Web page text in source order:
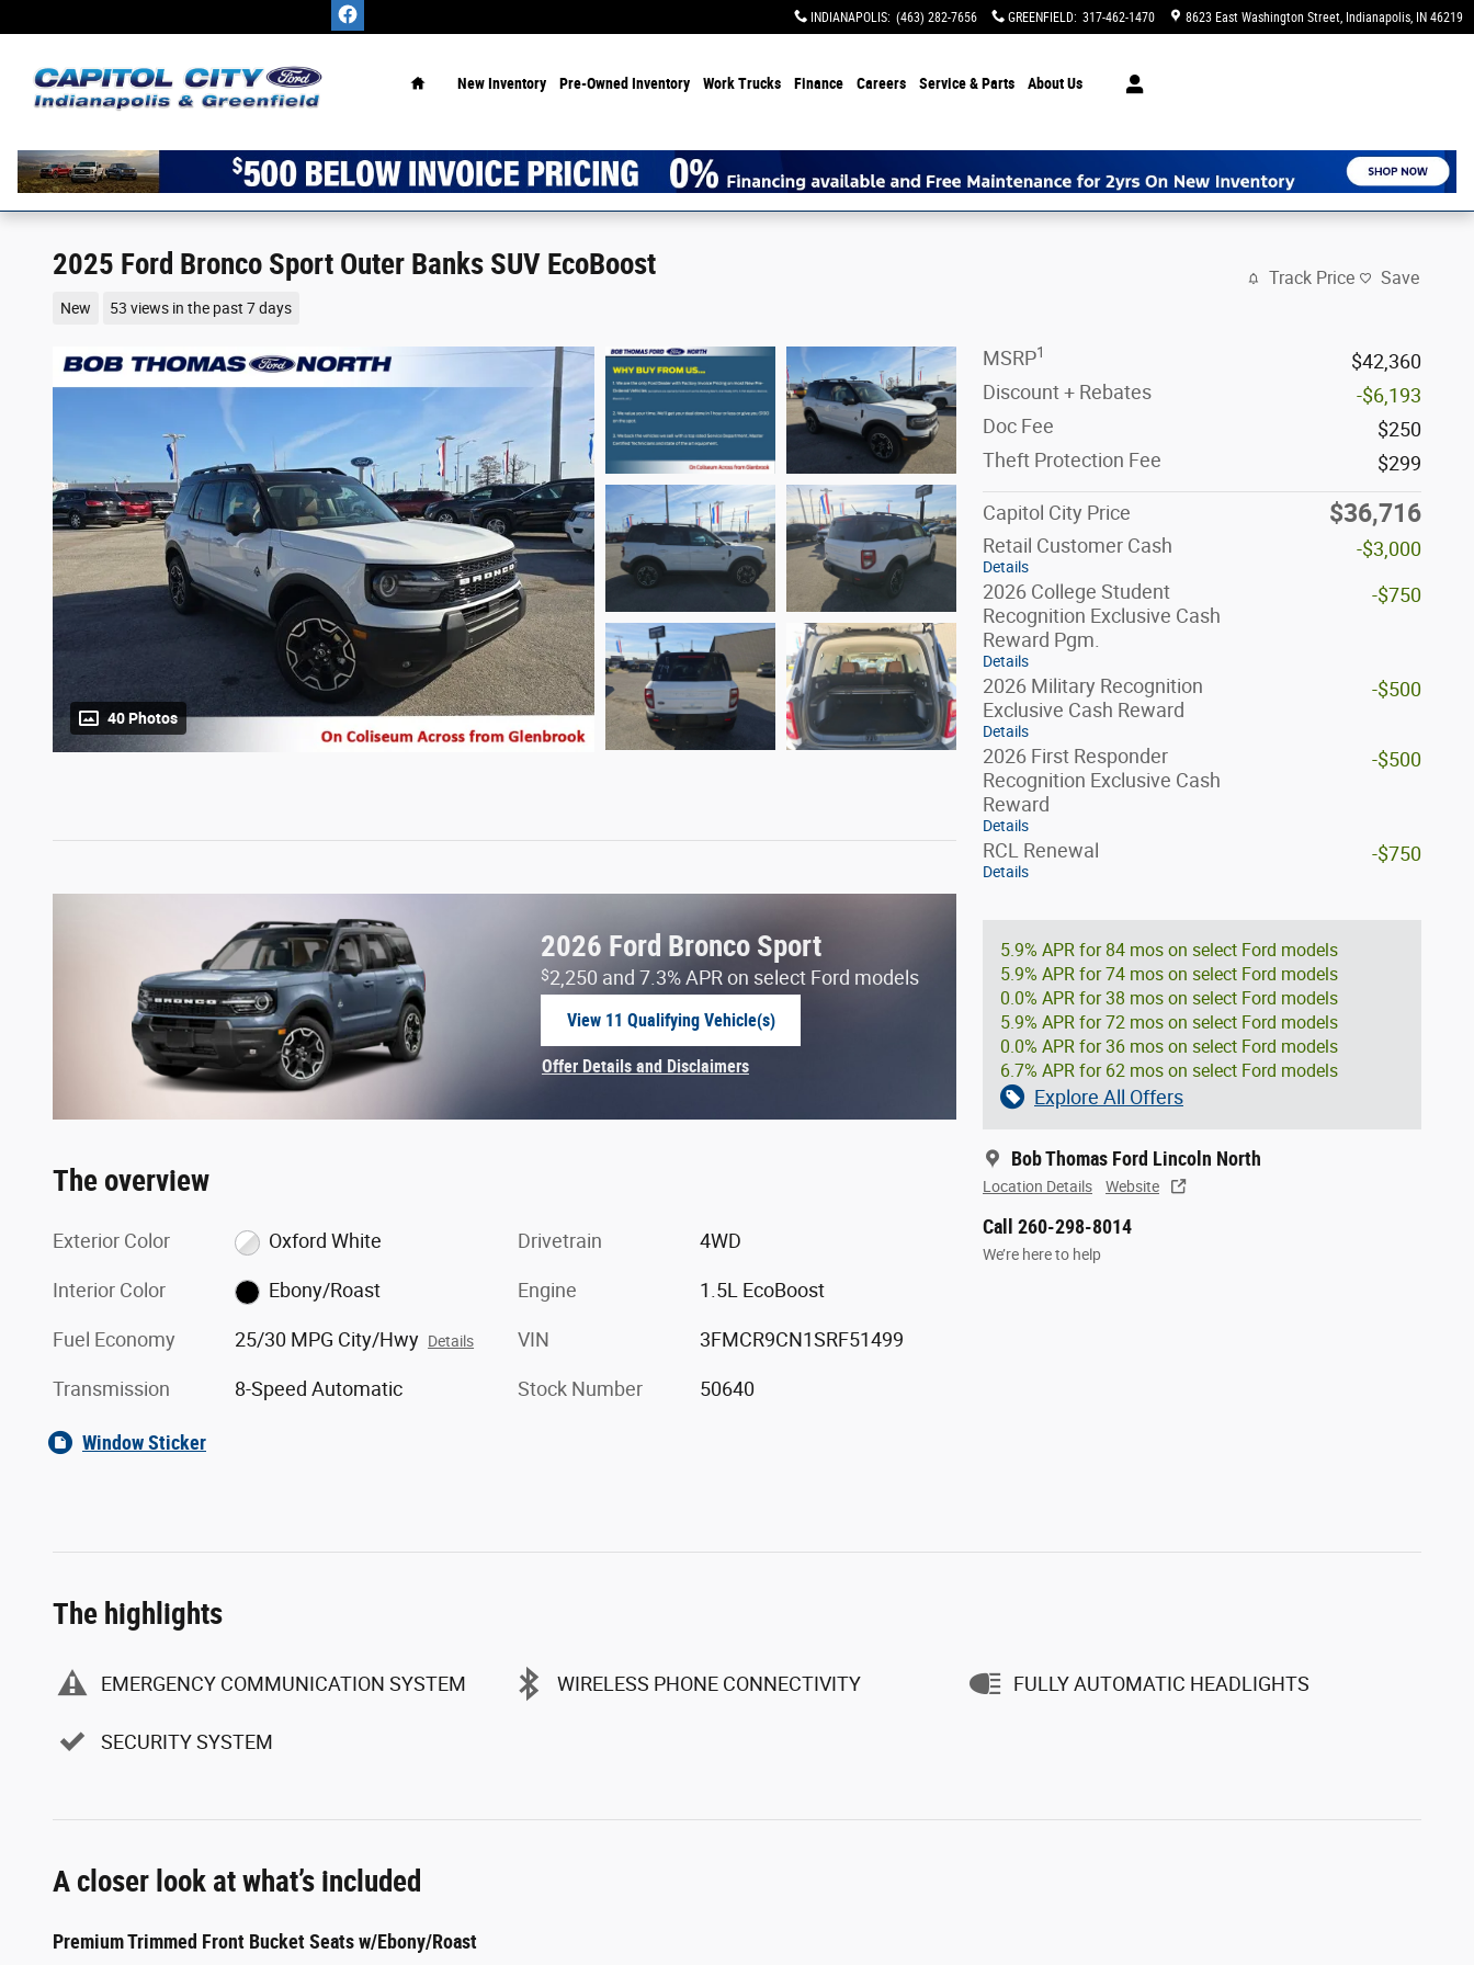
INDIANAPOLIS: (463) 282-7656 GREENFIELD: 317-462-1470 8623 East Washington Street Indianapolis, IN 46219
New Inventory Pre-Owned Inventory Work Trucks Finance Careers Service & Parts About Us
2025 Ford Bronco Sport Outer Banks SUV EcoBoost
New 53 views in the past 7 days
Track Price Save
40 Photos
MSRP1
$42,360
Discount + Rebates
-$6,193
Doc Fee
$250
Theft Protection Fee
$299
Capitol City Price $36,716
Retail Customer Cash
Details
-$3,000
2026 College Student
Recognition Exclusive Cash
Reward Pgm.
Details
-$750
2026 Military Recognition
Exclusive Cash Reward
Details
-$500
2026 First Responder
Recognition Exclusive Cash
Reward
Details
-$500
RCL Renewal
Details
-$750
5.9% APR for 84 mos on select Ford models
5.9% APR for 74 mos on select Ford models
0.0% APR for 38 mos on select Ford models
5.9% APR for 72 mos on select Ford models
0.0% APR for 36 mos on select Ford models
6.7% APR for 62 mos on select Ford models
Explore All Offers
Bob Thomas Ford Lincoln North
Location Details Website
Call 260-298-8014
We’re here to help
2026 Ford Bronco Sport
$2,250 and 7.3% APR on select Ford models
View 11 Qualifying Vehicle(s)
Offer Details and Disclaimers
The overview
Exterior Color Oxford White
Interior Color Ebony/Roast
Fuel Economy 25/30 MPG City/Hwy Details
Transmission 8-Speed Automatic
Drivetrain 4WD
Engine 1.5L EcoBoost
VIN 3FMCR9CN1SRF51499
Stock Number 50640
Window Sticker
The highlights
EMERGENCY COMMUNICATION SYSTEM WIRELESS PHONE CONNECTIVITY FULLY AUTOMATIC HEADLIGHTS
SECURITY SYSTEM
A closer look at what’s included
Premium Trimmed Front Bucket Seats w/Ebony/Roast